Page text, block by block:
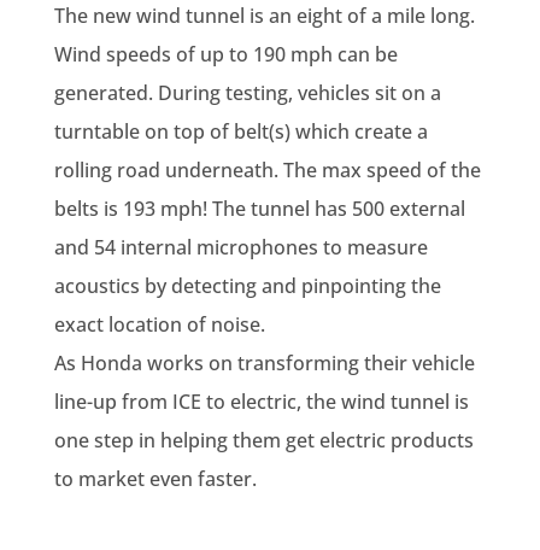
The new wind tunnel is an eight of a mile long.
Wind speeds of up to 190 mph can be
generated. During testing, vehicles sit on a
turntable on top of belt(s) which create a
rolling road underneath. The max speed of the
belts is 193 mph! The tunnel has 500 external
and 54 internal microphones to measure
acoustics by detecting and pinpointing the
exact location of noise.
As Honda works on transforming their vehicle
line-up from ICE to electric, the wind tunnel is
one step in helping them get electric products
to market even faster.